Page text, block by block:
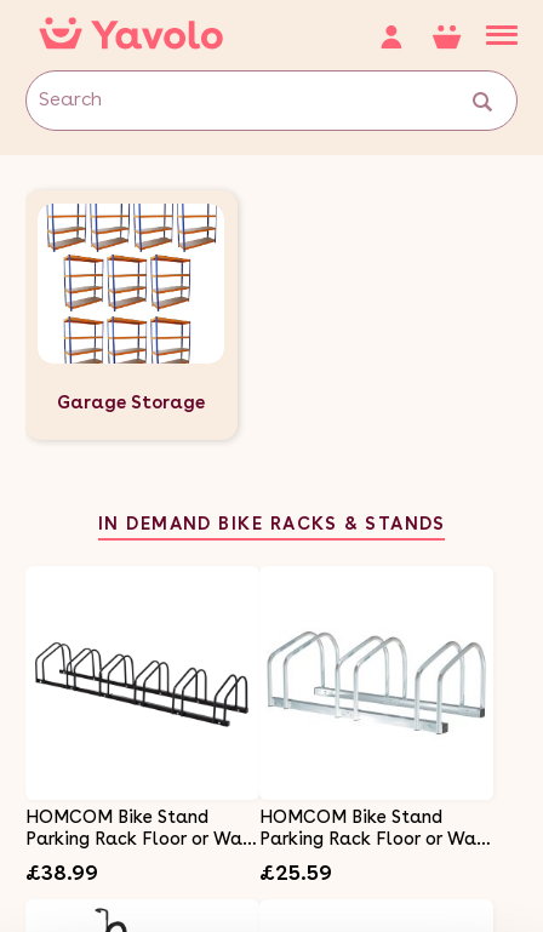
Garage Storage
IN DEMAND BIKE RACKS & STANDS
HOMCOM Bike Stand
Parking Rack Floor or Wall
Mount Bicycle Cycle
Storage Locking Stand
179L x 33W x 27H (6 Racks,
£38.99
HOMCOM Bike Stand
Parking Rack Floor or Wall
Mount Bicycle Cycle
Storage Locking Stand 76L
£25.59